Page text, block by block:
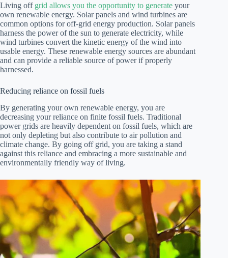
Living off grid allows you the opportunity to generate your
own renewable energy. Solar panels and wind turbines are
common options for off-grid energy production. Solar panels
harness the power of the sun to generate electricity, while
wind turbines convert the kinetic energy of the wind into
usable energy. These renewable energy sources are abundant
and can provide a reliable source of power if properly
harnessed.
Reducing reliance on fossil fuels
By generating your own renewable energy, you are
decreasing your reliance on finite fossil fuels. Traditional
power grids are heavily dependent on fossil fuels, which are
not only depleting but also contribute to air pollution and
climate change. By going off grid, you are taking a stand
against this reliance and embracing a more sustainable and
environmentally friendly way of living.